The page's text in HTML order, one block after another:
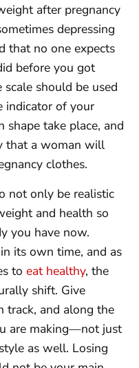
after pregnancy
depressing
that no one expects
before you got
should be used
indicator of your
shape take place, and
that a woman will
clothes.
not only be realistic
and health so
you have now.
its own time, and as
to eat healthy, the
shift. Give
track, and along the
are making—not just
as well. Losing